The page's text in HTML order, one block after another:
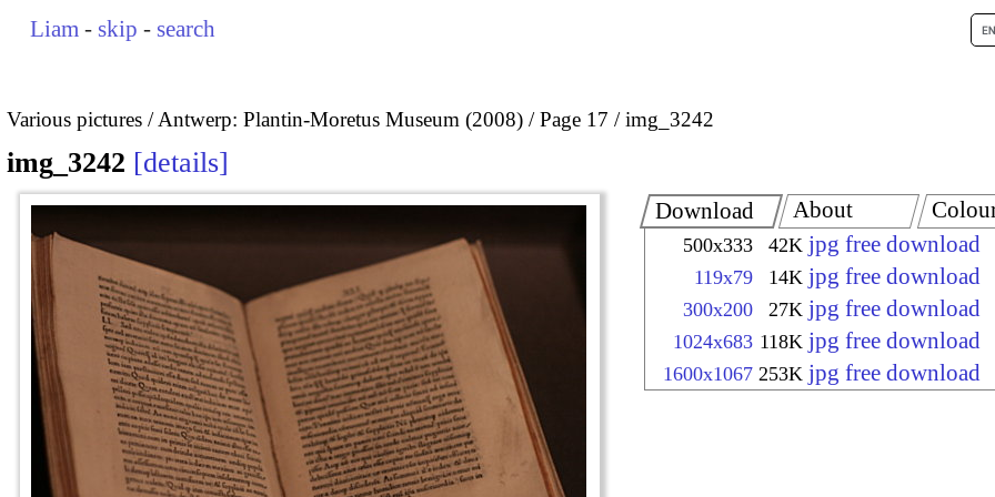
Liam - skip - search
Various pictures Antwerp: Plantin-Moretus Museum (2008) Page 17 img_3242
img_3242 details
Download
500x333 42K jpg free download
119x79 14K jpg free download
300x200 27K jpg free download
1024x683 118K jpg free download
1600x1067 253K jpg free download
About